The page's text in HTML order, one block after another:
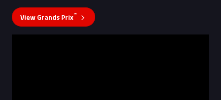
View Grands Prix™